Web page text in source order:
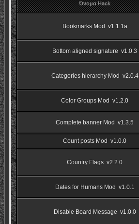
Όνομα Hack
Bookmarks Mod v1.1.1a
Bottom aligned signature v1.0.3
Categories hierarchy Mod v2.0.4
Color Groups Mod v1.2.0
Complete banner Mod v1.3.5
Count posts Mod v1.0.0
Country Flags v2.2.0
Dates for Humans Mod v1.0.1
Disable Board Message v1.0.0